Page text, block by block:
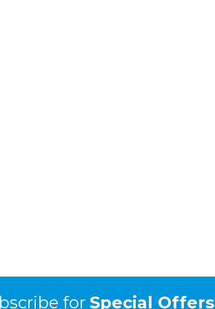
for Special Offers